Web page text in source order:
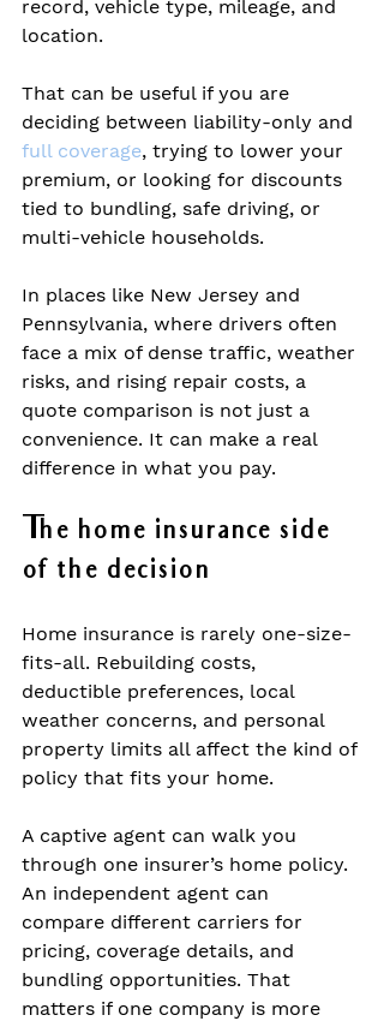
record, vehicle type, mileage, and
location.
That can be useful if you are
deciding between liability-only and
full coverage, trying to lower your
premium, or looking for discounts
tied to bundling, safe driving, or
multi-vehicle households.
In places like New Jersey and
Pennsylvania, where drivers often
face a mix of dense traffic, weather
risks, and rising repair costs, a
quote comparison is not just a
convenience. It can make a real
difference in what you pay.
The home insurance side
of the decision
Home insurance is rarely one-size-
fits-all. Rebuilding costs,
deductible preferences, local
weather concerns, and personal
property limits all affect the kind of
policy that fits your home.
A captive agent can walk you
through one insurer’s home policy.
An independent agent can
compare different carriers for
pricing, coverage details, and
bundling opportunities. That
matters if one company is more